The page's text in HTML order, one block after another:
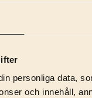
personliga data,
och innehåll,